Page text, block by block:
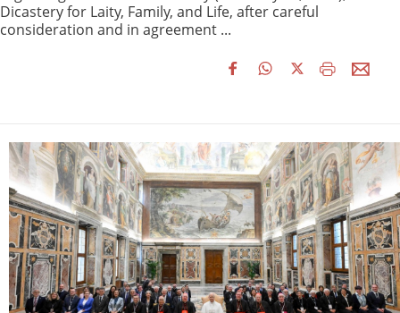
Dicastery for Laity, Family, and Life, after careful
consideration and in agreement ...